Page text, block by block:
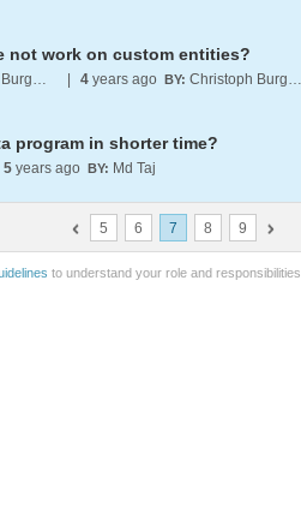
not work on custom entities?
Christoph Burgdorf 4 years ago BY: Christoph Burgdorf
program in shorter time?
5 years ago BY: Md Taj
5 6 7 8 9
to understand your role and